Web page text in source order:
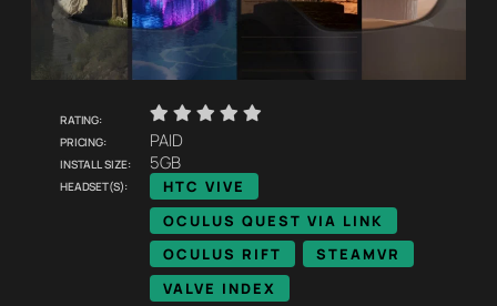
Rating:     
Pricing:
PAID
Install size:
5GB
Headset(s):
HTC VIVE
OCULUS QUEST VIA LINK
OCULUS RIFT
STEAMVR
VALVE INDEX